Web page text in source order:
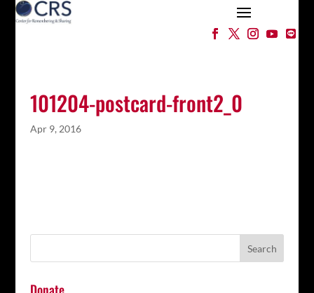
101204-postcard-front2_0
Apr 9, 2016